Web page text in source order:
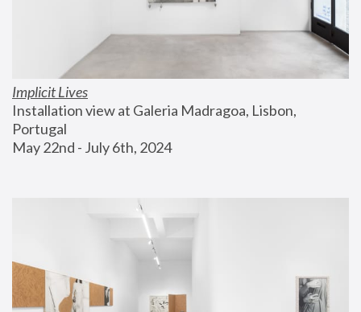
Implicit Lives
Installation view at Galeria Madragoa, Lisbon,
Portugal
May 22nd - July 6th, 2024